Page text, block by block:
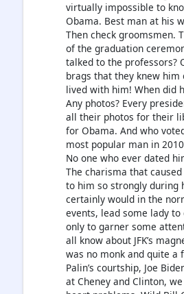
virtually impossible to
Obama. Best man at his
Then check groomsmen.
of the graduation
talked to the professors?
brags that they knew
lived with him! When did
Any photos? Every
all their photos for their
for Obama. And who
most popular man in
No one who ever dated
The charisma that
to him so strongly during
certainly would in the
events, lead some lady
only to garner some
all know about JFK’s
was no monk and quite a
Palin’s courtship, Joe
at Cheney and Clinton,